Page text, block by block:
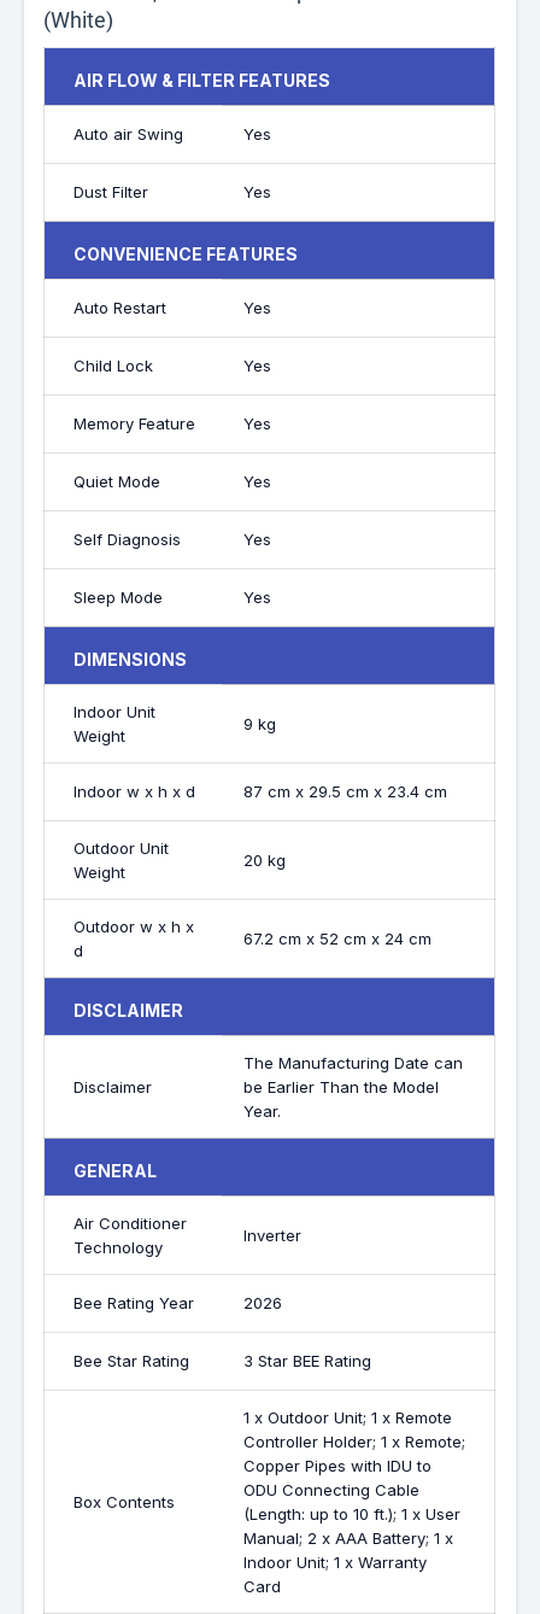
(White)
AIR FLOW & FILTER FEATURES
Auto air Swing Yes
Dust Filter Yes
CONVENIENCE FEATURES
Auto Restart Yes
Child Lock Yes
Memory Feature Yes
Quiet Mode Yes
Self Diagnosis Yes
Sleep Mode Yes
DIMENSIONS
Indoor Unit
Weight
9 kg
Indoor w x h x d 87 cm x 29.5 cm x 23.4 cm
Outdoor Unit
Weight
20 kg
Outdoor w x h x
d
67.2 cm x 52 cm x 24 cm
DISCLAIMER
Disclaimer
The Manufacturing Date can
be Earlier Than the Model
Year.
GENERAL
Air Conditioner
Technology
Inverter
Bee Rating Year 2026
Bee Star Rating 3 Star BEE Rating
Box Contents
1 x Outdoor Unit; 1 x Remote
Controller Holder; 1 x Remote;
Copper Pipes with IDU to
ODU Connecting Cable
(Length: up to 10 ft.); 1 x User
Manual; 2 x AAA Battery; 1 x
Indoor Unit; 1 x Warranty
Card